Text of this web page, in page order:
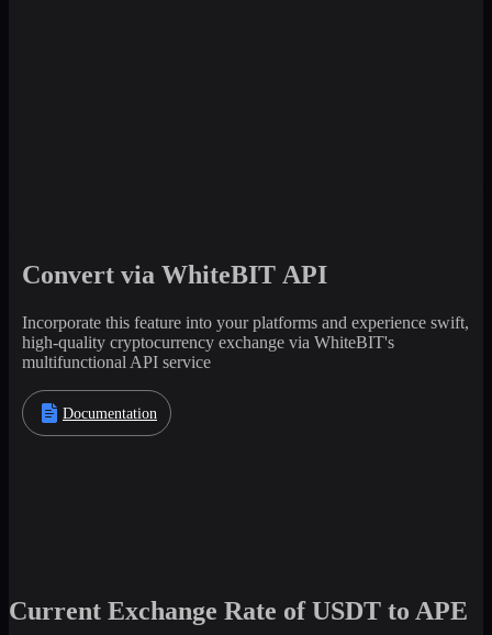
Convert via WhiteBIT API
Incorporate this feature into your platforms and experience swift,
high-quality cryptocurrency exchange via WhiteBIT's
multifunctional API service
Documentation
Current Exchange Rate of USDT to APE